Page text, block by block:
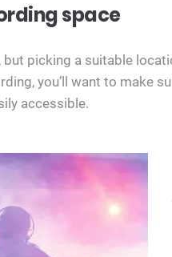
space
but picking a suitable
you’ll want to make
accessible.